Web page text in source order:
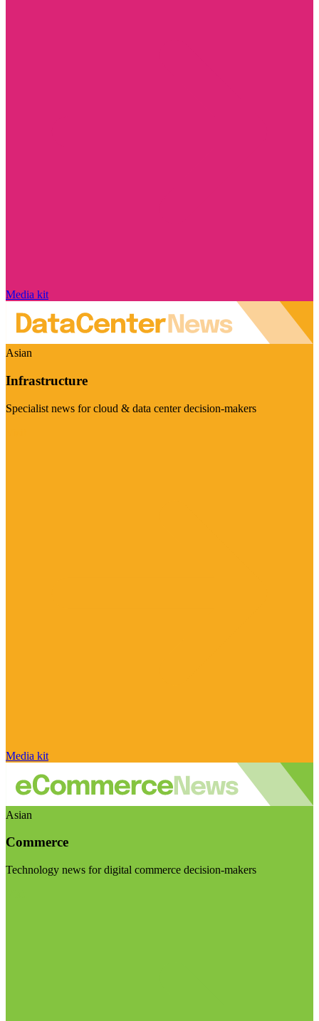
Media kit
Asian
Infrastructure
Specialist news for cloud & data center decision-makers
Media kit
Asian
Commerce
Technology news for digital commerce decision-makers